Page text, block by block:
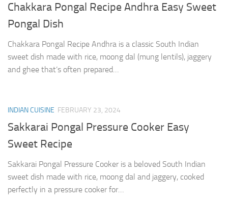
Chakkara Pongal Recipe Andhra Easy Sweet
Pongal Dish
Chakkara Pongal Recipe Andhra is a classic South Indian
sweet dish made with rice, moong dal (mung lentils), jaggery
and ghee that’s often prepared…
INDIAN CUISINE FEBRUARY 23, 2024
Sakkarai Pongal Pressure Cooker Easy
Sweet Recipe
Sakkarai Pongal Pressure Cooker is a beloved South Indian
sweet dish made with rice, moong dal and jaggery, cooked
perfectly in a pressure cooker for…